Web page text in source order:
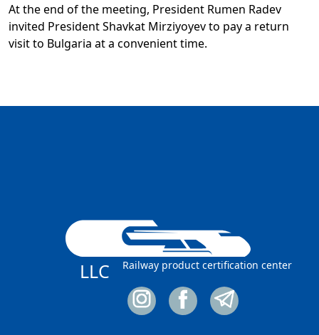
At the end of the meeting, President Rumen Radev
invited President Shavkat Mirziyoyev to pay a return
visit to Bulgaria at a convenient time.
LLC Railway product certification center